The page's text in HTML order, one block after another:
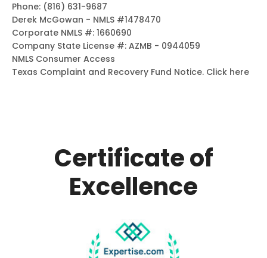
Phone: (816) 631-9687
Derek McGowan - NMLS #1478470
Corporate NMLS #: 1660690
Company State License #: AZMB - 0944059
NMLS Consumer Access
Texas Complaint and Recovery Fund Notice. Click here
Certificate of
Excellence